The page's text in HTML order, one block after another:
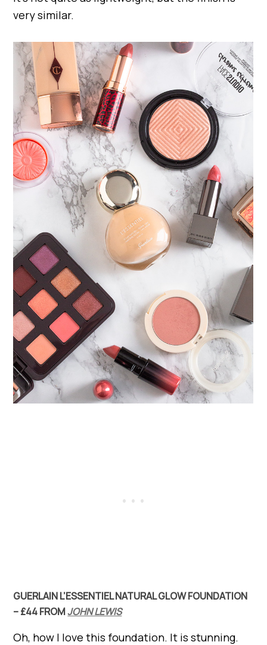
very similar.
GUERLAIN L’ESSENTIEL NATURAL GLOW FOUNDATION
– £44 FROMJOHN LEWIS
Oh, how I love this foundation. It is stunning.